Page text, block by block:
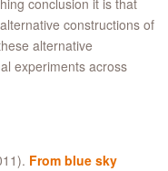
conclusion it is that
constructions of
alternative
experiments across
From blue sky